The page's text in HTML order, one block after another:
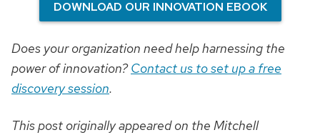
DOWNLOAD OUR INNOVATION EBOOK
Does your organization need help harnessing the
power of innovation?Contact us to set up a free
discovery session.
This post originally appeared on the Mitchell